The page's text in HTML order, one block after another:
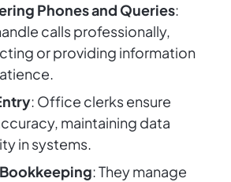
Phones and Queries:
calls professionally,
or providing information
: Office clerks ensure
maintaining data
in systems.
: They manage